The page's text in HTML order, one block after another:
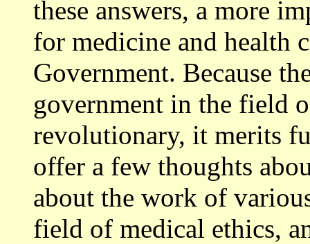
these answers, a more
for medicine and health
Government. Because
government in the field
revolutionary, it merits
offer a few thoughts
about the work of
field of medical ethics,